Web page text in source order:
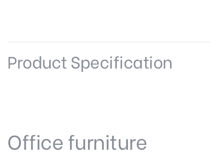
Product Specification
Office furniture